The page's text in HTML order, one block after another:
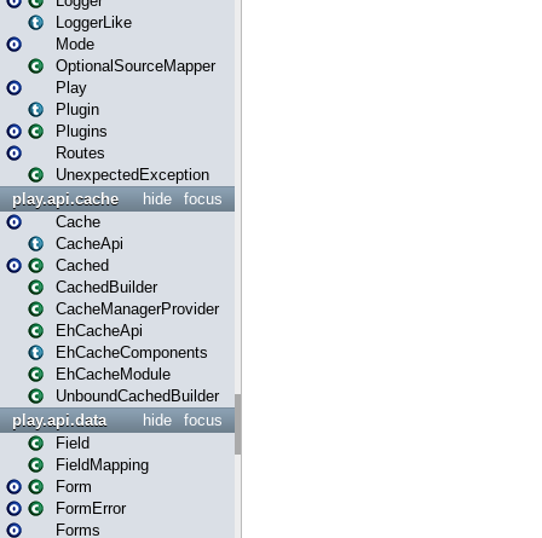
LoggerLike
Mode
OptionalSourceMapper
Play
Plugin
Plugins
Routes
UnexpectedException
focus
hide
play.api.cache
Cache
CacheApi
Cached
CachedBuilder
CacheManagerProvider
EhCacheApi
EhCacheComponents
EhCacheModule
UnboundCachedBuilder
focus
hide
play.api.data
Field
FieldMapping
Form
FormError
Forms